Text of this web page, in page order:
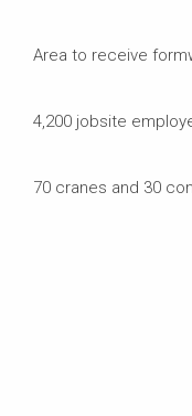
Area to receive
4,200 jobsite
70 cranes and 30